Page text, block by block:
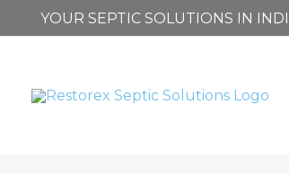
to
YOUR SEPTIC SOLUTIONS IN